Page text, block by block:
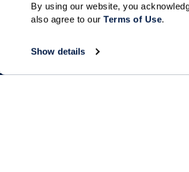
By using our website, you
also agree to our Terms of Use.
Show details
Send